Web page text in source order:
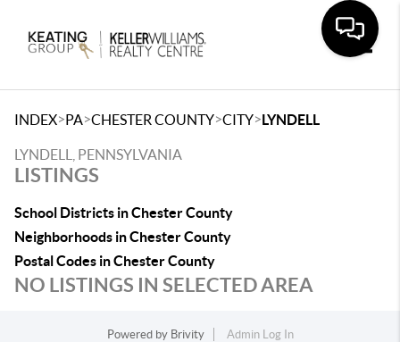
INDEX>PA>CHESTER COUNTY>CITY>LYNDELL
LYNDELL, PENNSYLVANIA
LISTINGS
School Districts in Chester County
Neighborhoods in Chester County
Postal Codes in Chester County
NO LISTINGS IN SELECTED AREA
Powered by Brivity
Admin Log In